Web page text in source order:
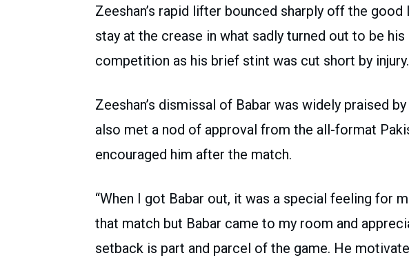
Zeeshan’s rapid lifter bounced sharply off the good
stay at the crease in what sadly turned out to be
competition as his brief stint was cut short by injury.
Zeeshan’s dismissal of Babar was widely praised
also met a nod of approval from the all-format
encouraged him after the match.
“When I got Babar out, it was a special feeling for
that match but Babar came to my room and
setback is part and parcel of the game. He